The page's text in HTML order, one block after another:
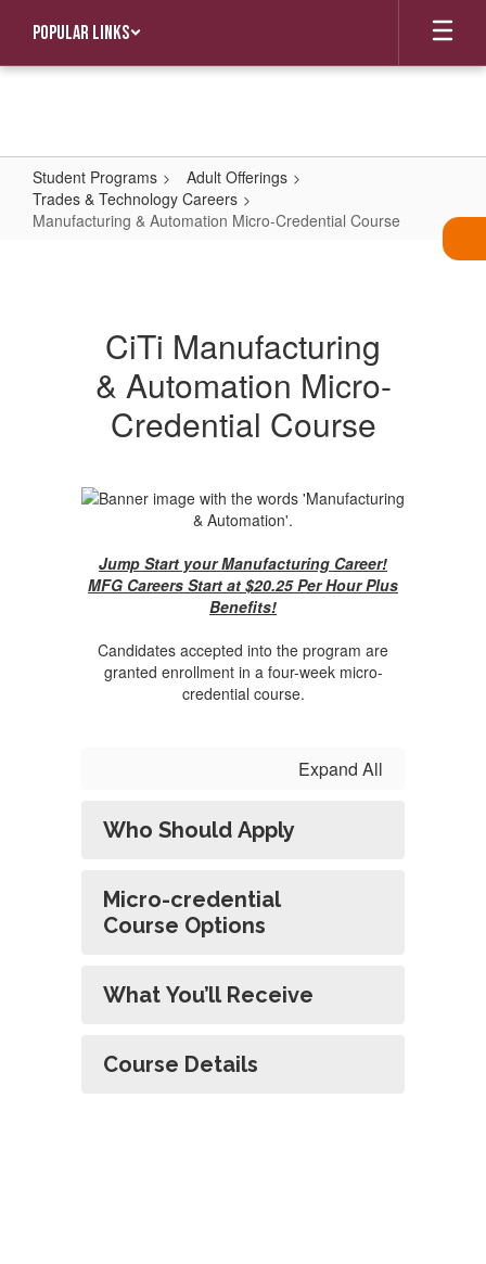
main
Popular Links
Student Programs
Adult Offerings
Trades & Technology Careers
Manufacturing & Automation Micro-Credential Course
Credential
Course
CiTi Manufacturing
& Automation Micro-
Credential Course
Jump Start your Manufacturing Career!
MFG Careers Start at $20.25 Per Hour Plus
Benefits!
Candidates accepted into the program are
granted enrollment in a four-week micro-
credential course.
Expand All
Who Should Apply
Micro-credential
Course Options
What You’ll Receive
Course Details